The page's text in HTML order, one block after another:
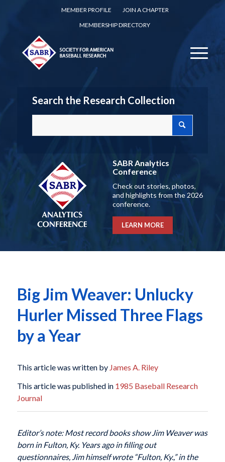
MEMBER PROFILE
JOIN A CHAPTER
MEMBERSHIP DIRECTORY
Search the Research Collection
SABR Analytics
Conference
Check out stories, photos,
and highlights from the 2026
conference.
LEARN MORE
Big Jim Weaver: Unlucky
Hurler Missed Three Flags
by a Year
This article was written by James A. Riley
This article was published in 1985 Baseball Research
Journal
Editor’s note: Most record books show Jim Weaver was
born in Fulton, Ky. Years ago in filling out
questionnaires, Jim himself wrote “Fulton, Ky.,” in the